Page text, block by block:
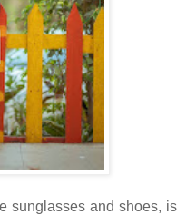
sunglasses and shoes, is